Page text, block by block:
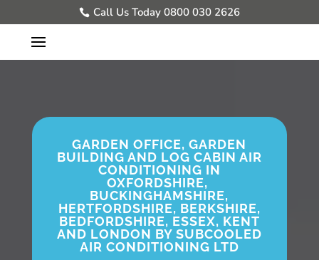
Call Us Today 0800 030 2626
GARDEN OFFICE, GARDEN
BUILDING AND LOG CABIN AIR
CONDITIONING IN
OXFORDSHIRE,
BUCKINGHAMSHIRE,
HERTFORDSHIRE, BERKSHIRE,
BEDFORDSHIRE, ESSEX, KENT
AND LONDON BY SUBCOOLED
AIR CONDITIONING LTD